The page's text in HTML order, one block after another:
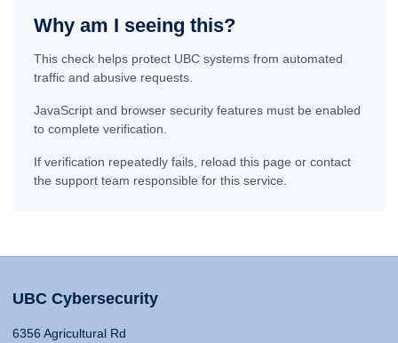
Why am I seeing this?
This check helps protect UBC systems from automated
traffic and abusive requests.
JavaScript and browser security features must be enabled
to complete verification.
If verification repeatedly fails, reload this page or contact
the support team responsible for this service.
UBC Cybersecurity
6356 Agricultural Rd